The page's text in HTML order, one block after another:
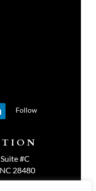
Follow
#C
28480